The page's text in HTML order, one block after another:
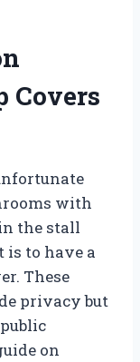
Covers
with
the stall
to have a
These
privacy but
on